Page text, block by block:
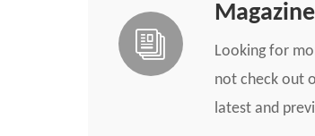
Magazine
Looking for
not check out
latest and